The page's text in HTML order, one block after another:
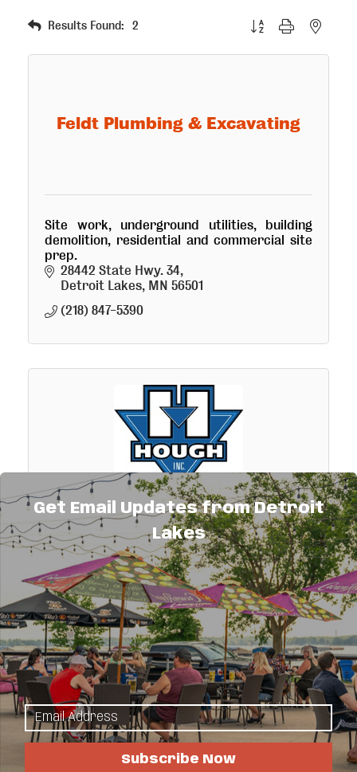
Results Found: 2 Button group with nested
Feldt Plumbing & Excavating
Site work, underground utilities, building
demolition, residential and commercial site
prep.
28442 State Hwy. 34
Detroit Lakes MN 56501
(218) 847-5390
Hough, Inc.
Demolition,excavating & underground utility
contractor. Also providing erosion control &
landscape construction materials to
contractors & homeowners. Roll-off
demolition container service available
534 U.S. Hwy. 59
Detroit Lakes MN 56501
(218) 847-7391
Business Directory News Releases
Events
Job Postings
Get Email Updates from Detroit
Lakes
Subscribe Now